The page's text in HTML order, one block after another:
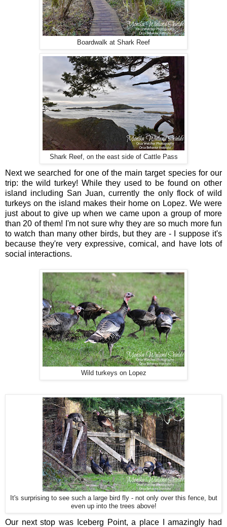
Boardwalk at Shark Reef
Shark Reef, on the east side of Cattle Pass
Next we searched for one of the main target species for our
trip: the wild turkey! While they used to be found on other
island including San Juan, currently the only flock of wild
turkeys on the island makes their home on Lopez. We were
just about to give up when we came upon a group of more
than 20 of them! I'm not sure why they are so much more fun
to watch than many other birds, but they are - I suppose it's
because they're very expressive, comical, and have lots of
social interactions.
Wild turkeys on Lopez
It's surprising to see such a large bird fly - not only over this fence, but
even up into the trees above!
Our next stop was Iceberg Point, a place I amazingly had